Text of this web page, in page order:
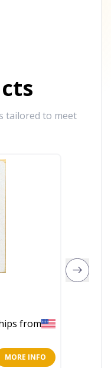
tailored to meet
from
MORE INFO